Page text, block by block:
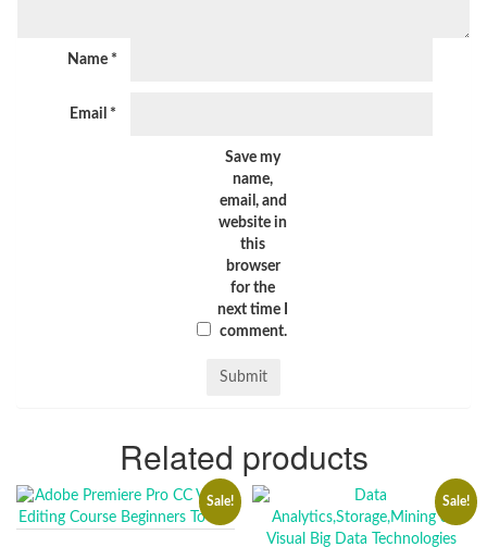
Name *
Email *
Save my
name,
email, and
website in
this
browser
for the
next time I
comment.
Related products
Sale! Sale!